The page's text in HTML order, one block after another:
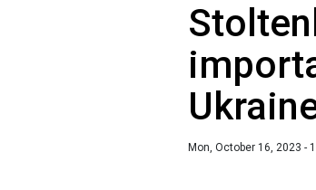
Mon, October 16, 2023 -